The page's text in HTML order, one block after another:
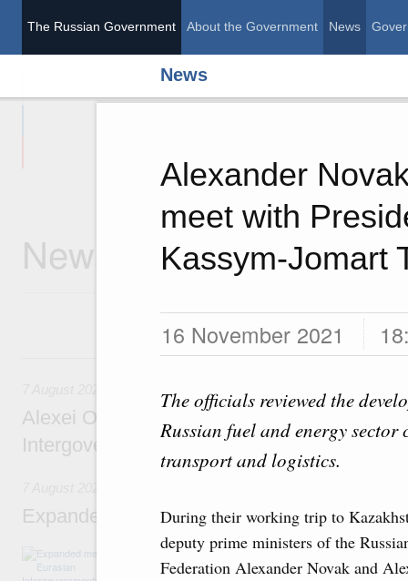
The Russian Government About the Government News
News
Alexander
meet with
Kassym-Jomart
16 November 2021
The officials reviewed the
Russian fuel and energy
transport and logistics.
During their working trip to
deputy prime ministers of the
Federation Alexander Novak and
The Russian
News
7 August, Friday
Alexei Overchuk’s comment following the
Intergovernmental Council meeting
Expanded meeting of the Eurasian
The agenda is focused on current issues
integration, including enhancing cooperation